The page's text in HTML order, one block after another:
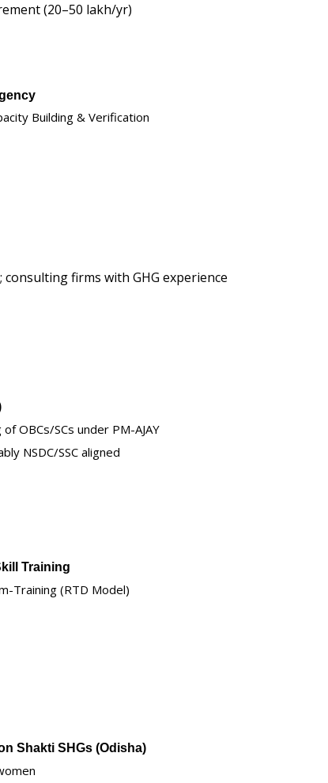
(20–50 lakh/yr)
Building & Verification
firms with GHG experience
OBCs/SCs under PM-AJAY
NSDC/SSC aligned
Training
Training (RTD Model)
Shakti SHGs (Odisha)